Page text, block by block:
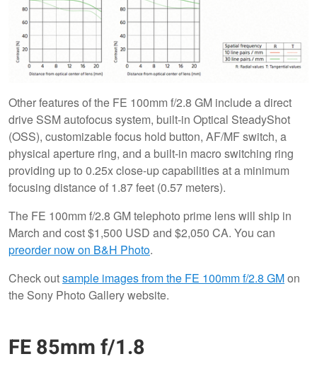
Other features of the FE 100mm f/2.8 GM include a direct
drive SSM autofocus system, built-in Optical SteadyShot
(OSS), customizable focus hold button, AF/MF switch, a
physical aperture ring, and a built-in macro switching ring
providing up to 0.25x close-up capabilities at a minimum
focusing distance of 1.87 feet (0.57 meters).
The FE 100mm f/2.8 GM telephoto prime lens will ship in
March and cost $1,500 USD and $2,050 CA. You can
preorder now on B&H Photo.
Check outsample images from the FE 100mm f/2.8 GMon
the Sony Photo Gallery website.
FE 85mm f/1.8